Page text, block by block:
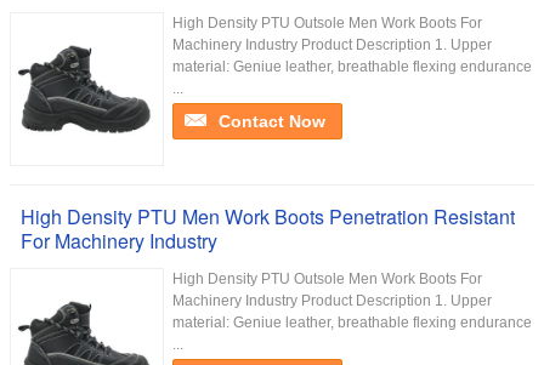
High Density PTU Outsole Men Work Boots For
Machinery Industry Product Description 1. Upper
material: Geniue leather, breathable flexing endurance
...
Contact Now
High Density PTU Men Work Boots Penetration Resistant
For Machinery Industry
High Density PTU Outsole Men Work Boots For
Machinery Industry Product Description 1. Upper
material: Geniue leather, breathable flexing endurance
...